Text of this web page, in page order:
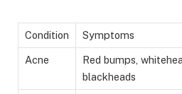
Condition Symptoms
Acne
Red bumps,
blackheads